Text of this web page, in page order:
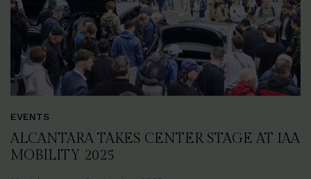
EVENTS
ALCANTARA TAKES CENTER STAGE AT IAA
MOBILITY 2025